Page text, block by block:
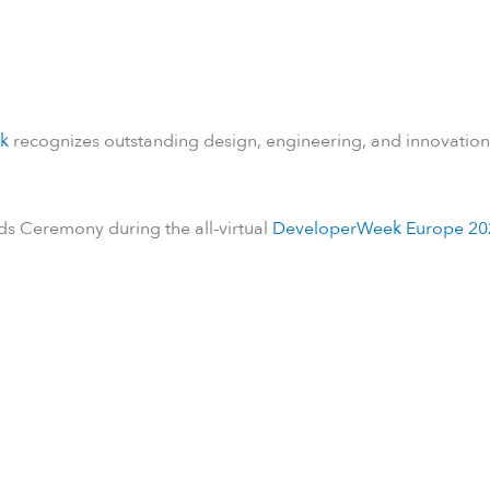
recognizes outstanding design, engineering, and
Ceremony during the all-virtual DeveloperWeek Europe